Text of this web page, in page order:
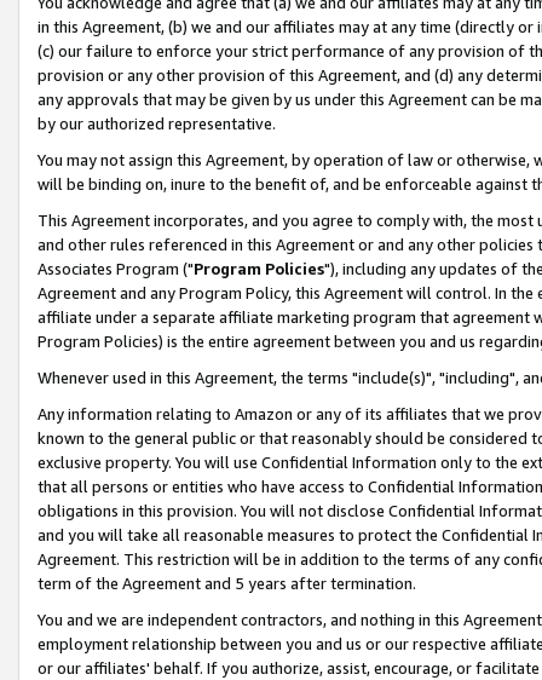
in this Agreement, (b) we and our affiliates may at any time (directly
(c) our failure to enforce your strict performance of any provision of
provision or any other provision of this Agreement, and (d) any
any approvals that may be given by us under this Agreement can be
by our authorized representative.
You may not assign this Agreement, by operation of law or
will be binding on, inure to the benefit of, and be enforceable against
This Agreement incorporates, and you agree to comply with, the
and other rules referenced in this Agreement or and any other
Associates Program ("Program Policies"), including any updates of
Agreement and any Program Policy, this Agreement will control. In
affiliate under a separate affiliate marketing program that agreement
Program Policies) is the entire agreement between you and us
Whenever used in this Agreement, the terms "include(s)", "including",
Any information relating to Amazon or any of its affiliates that we
known to the general public or that reasonably should be considered
exclusive property. You will use Confidential Information only to the
that all persons or entities who have access to Confidential
obligations in this provision. You will not disclose Confidential
and you will take all reasonable measures to protect the Confidential
Agreement. This restriction will be in addition to the terms of any
term of the Agreement and 5 years after termination.
You and we are independent contractors, and nothing in this
employment relationship between you and us or our respective
or our affiliates' behalf. If you authorize, assist, encourage, or